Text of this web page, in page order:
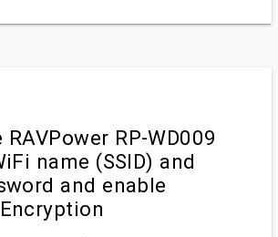
RAVPower RP-WD009
name (SSID) and
and enable